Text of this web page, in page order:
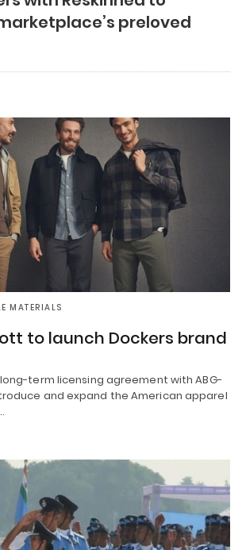
preloved
MATERIALS
to launch Dockers brand
long-term licensing agreement with ABG-
and expand the American apparel